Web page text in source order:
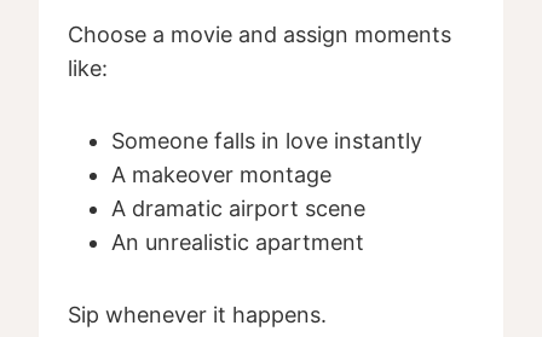
Choose a movie and assign moments
like:
Someone falls in love instantly
A makeover montage
A dramatic airport scene
An unrealistic apartment
Sip whenever it happens.